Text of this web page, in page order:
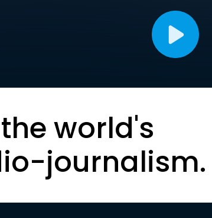
world's
journalism.